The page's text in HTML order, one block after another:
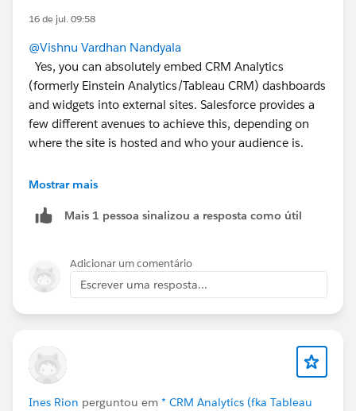
16 de jul. 09:58
@Vishnu Vardhan Nandyala
Yes, you can absolutely embed CRM Analytics
(formerly Einstein Analytics/Tableau CRM) dashboards
and widgets into external sites. Salesforce provides a
few different avenues to achieve this, depending on
where the site is hosted and who your audience is.
i. Third Party Web Apps (Non Salesforce Sites)
ii. Salesforce Experience Cloud (External Portals)
Mostrar mais
Mais 1 pessoa sinalizou a resposta como útil
Adicionar um comentário
Escrever uma resposta...
Ines Rion perguntou em * CRM Analytics (fka Tableau